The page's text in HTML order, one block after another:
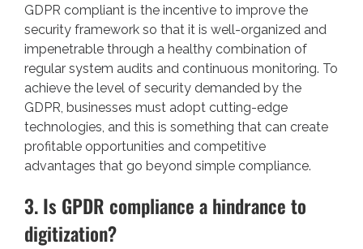
GDPR compliant is the incentive to improve the
security framework so that it is well-organized and
impenetrable through a healthy combination of
regular system audits and continuous monitoring. To
achieve the level of security demanded by the
GDPR, businesses must adopt cutting-edge
technologies, and this is something that can create
profitable opportunities and competitive
advantages that go beyond simple compliance.
3. Is GPDR compliance a hindrance to
digitization?